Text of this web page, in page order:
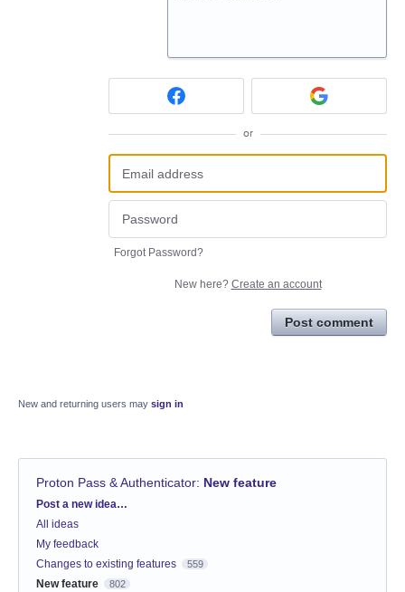
or
Forgot Password?
New here? Create an account
Post comment
New and returning users may sign in
Proton Pass & Authenticator: New feature
Categories
Post a new idea…
All ideas
My feedback
Changes to existing features
559
New feature 802